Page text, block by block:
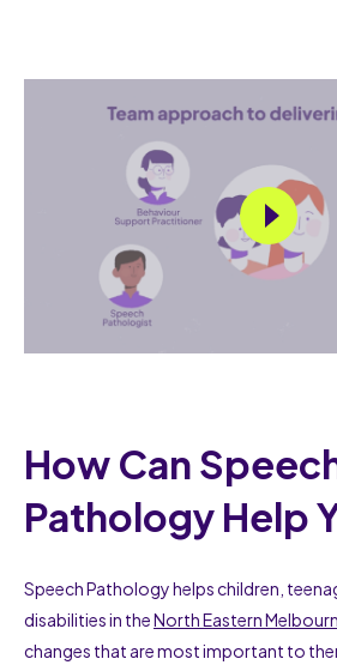
How Can
Pathology Help
Speech Pathology helps children,
disabilities in theNorth Eastern
changes that are most important to